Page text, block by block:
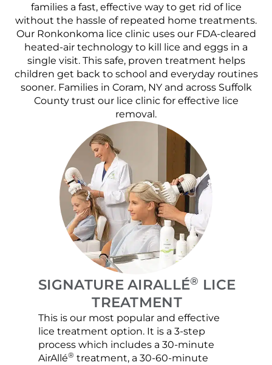
families a fast, effective way to get rid of lice
without the hassle of repeated home treatments.
Our Ronkonkoma lice clinic uses our FDA-cleared
heated-air technology to kill lice and eggs in a
single visit. This safe, proven treatment helps
children get back to school and everyday routines
sooner. Families in Coram, NY and across Suffolk
County trust our lice clinic for effective lice
removal.
SIGNATURE AIRALLÉ® LICE
TREATMENT
This is our most popular and effective
lice treatment option. It is a 3-step
process which includes a 30-minute
AirAllé® treatment, a 30-60-minute